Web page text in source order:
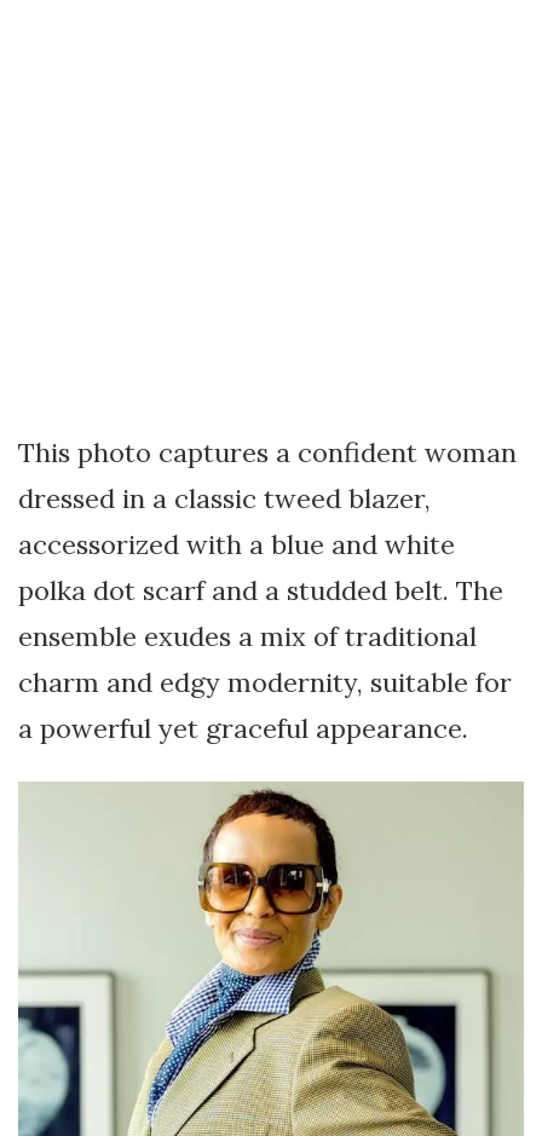
This photo captures a confident woman
dressed in a classic tweed blazer,
accessorized with a blue and white
polka dot scarf and a studded belt. The
ensemble exudes a mix of traditional
charm and edgy modernity, suitable for
a powerful yet graceful appearance.